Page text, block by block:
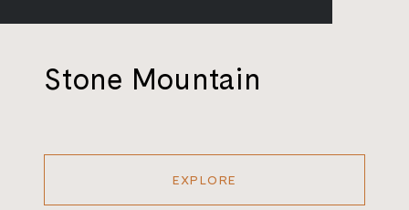
Stone Mountain
EXPLORE